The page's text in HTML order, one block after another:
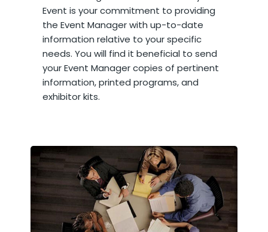
Event is your commitment to providing
the Event Manager with up-to-date
information relative to your specific
needs. You will find it beneficial to send
your Event Manager copies of pertinent
information, printed programs, and
exhibitor kits.